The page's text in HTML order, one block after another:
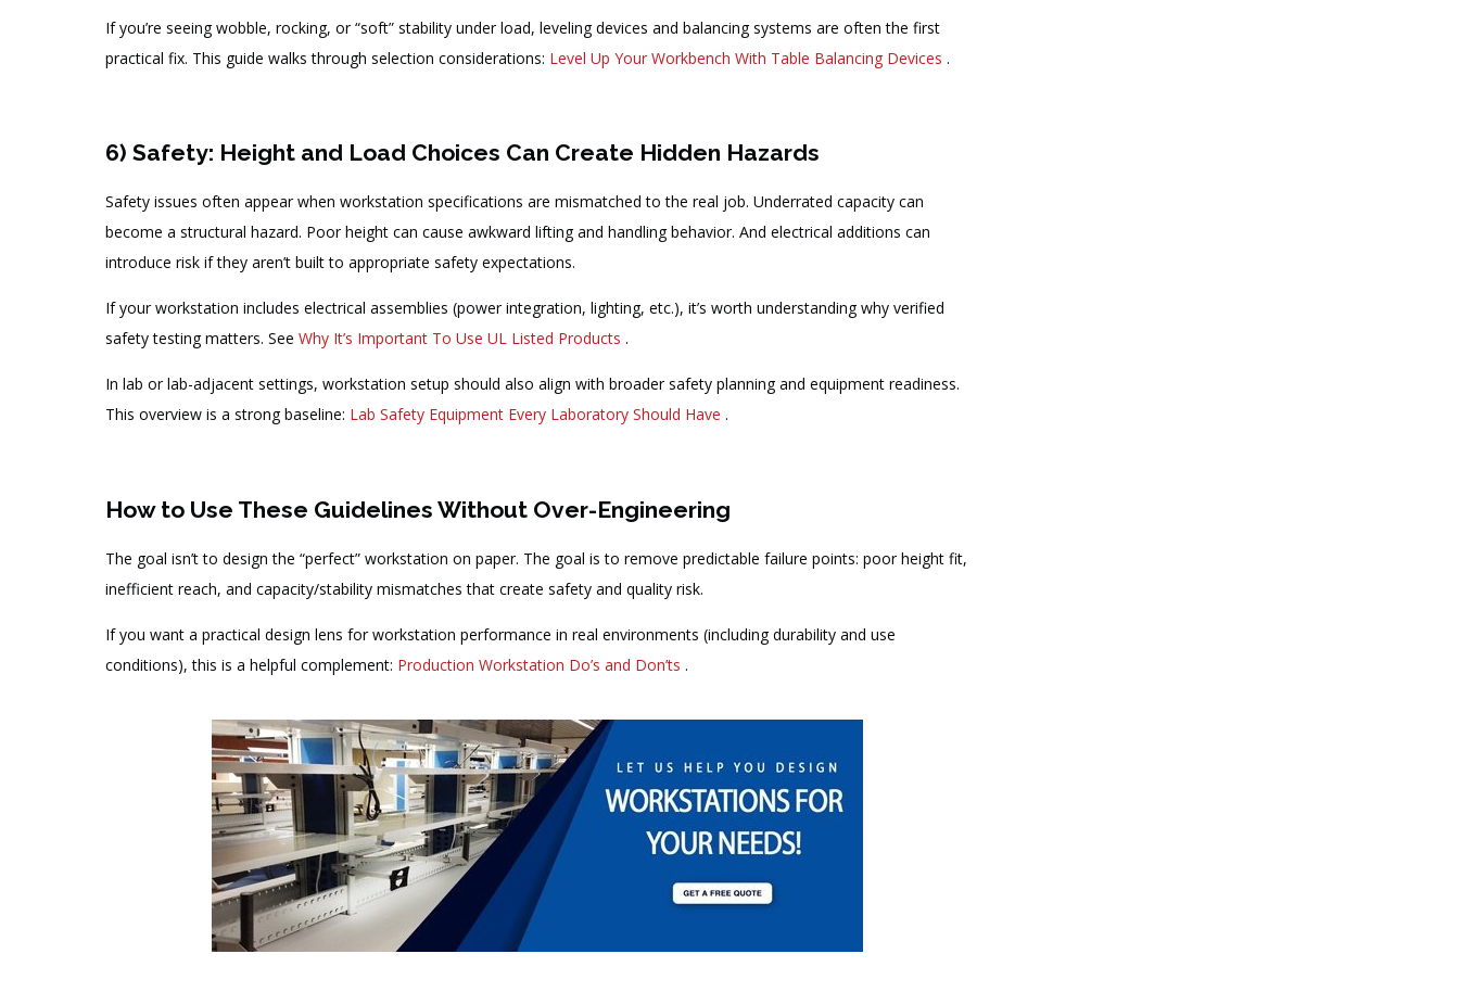
If you’re seeing wobble, rocking, or “soft” stability under load, leveling devices and balancing systems are often the first
practical fix. This guide walks through selection considerations: Level Up Your Workbench With Table Balancing Devices .
6) Safety: Height and Load Choices Can Create Hidden Hazards
Safety issues often appear when workstation specifications are mismatched to the real job. Underrated capacity can
become a structural hazard. Poor height can cause awkward lifting and handling behavior. And electrical additions can
introduce risk if they aren’t built to appropriate safety expectations.
If your workstation includes electrical assemblies (power integration, lighting, etc.), it’s worth understanding why verified
safety testing matters. See Why It’s Important To Use UL Listed Products .
In lab or lab-adjacent settings, workstation setup should also align with broader safety planning and equipment readiness.
This overview is a strong baseline: Lab Safety Equipment Every Laboratory Should Have .
How to Use These Guidelines Without Over-Engineering
The goal isn’t to design the “perfect” workstation on paper. The goal is to remove predictable failure points: poor height fit,
inefficient reach, and capacity/stability mismatches that create safety and quality risk.
If you want a practical design lens for workstation performance in real environments (including durability and use
conditions), this is a helpful complement: Production Workstation Do’s and Don’ts .